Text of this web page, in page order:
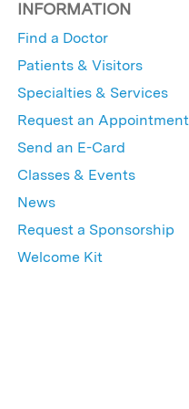
INFORMATION
Find a Doctor
Patients & Visitors
Specialties & Services
Request an Appointment
Send an E-Card
Classes & Events
News
Request a Sponsorship
Welcome Kit